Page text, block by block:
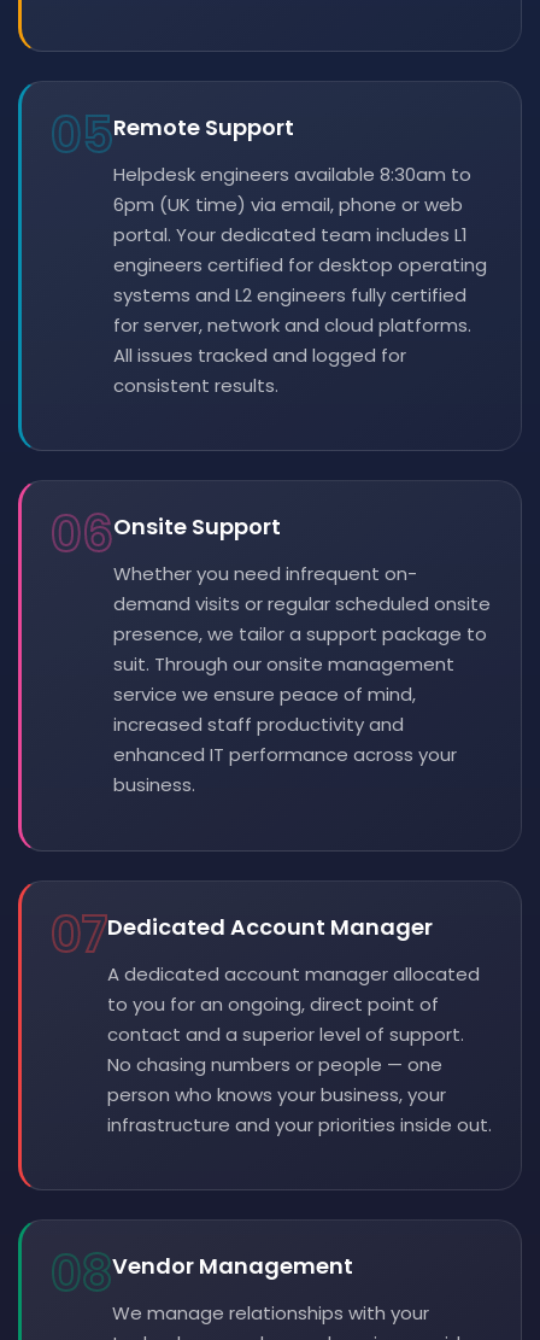
05Remote Support
Helpdesk engineers available 8:30am to
6pm (UK time) via email, phone or web
portal. Your dedicated team includes L1
engineers certified for desktop operating
systems and L2 engineers fully certified
for server, network and cloud platforms.
All issues tracked and logged for
consistent results.
06Onsite Support
Whether you need infrequent on-
demand visits or regular scheduled onsite
presence, we tailor a support package to
suit. Through our onsite management
service we ensure peace of mind,
increased staff productivity and
enhanced IT performance across your
business.
07Dedicated Account Manager
A dedicated account manager allocated
to you for an ongoing, direct point of
contact and a superior level of support.
No chasing numbers or people — one
person who knows your business, your
infrastructure and your priorities inside out.
08Vendor Management
We manage relationships with your